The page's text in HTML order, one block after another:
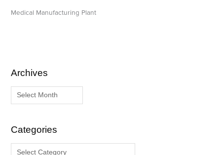
Medical Manufacturing Plant
Archives
A
r
iCategories
C
a
g